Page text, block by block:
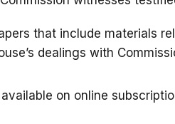
that include materials
dealings with
on online